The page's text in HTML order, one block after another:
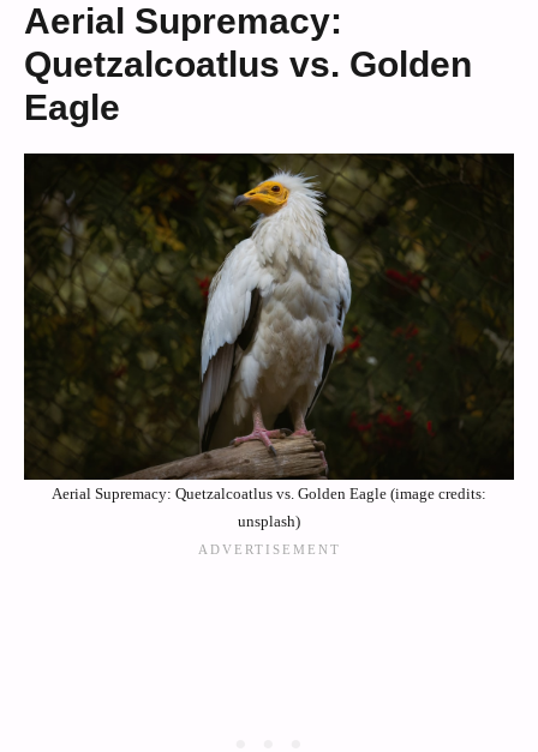
Aerial Supremacy:
Quetzalcoatlus vs. Golden
Eagle
Aerial Supremacy: Quetzalcoatlus vs. Golden Eagle (image credits:
unsplash)